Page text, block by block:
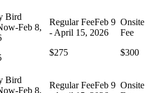
$275 $300